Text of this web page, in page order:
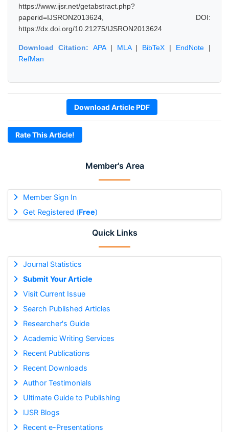
Member's Area
Member Sign In
Get Registered (Free)
Quick Links
Journal Statistics
Submit Your Article
Visit Current Issue
Search Published Articles
Researcher's Guide
Academic Writing Services
Recent Publications
Recent Downloads
Author Testimonials
Ultimate Guide to Publishing
IJSR Blogs
Recent e-Presentations
https://www.ijsr.net/getabstract.php?
paperid=IJSRON2013624, DOI:
https://dx.doi.org/10.21275/IJSRON2013624
Download Citation: APA| MLA| BibTeX | EndNote |
RefMan
Download Article PDF
Rate This Article!